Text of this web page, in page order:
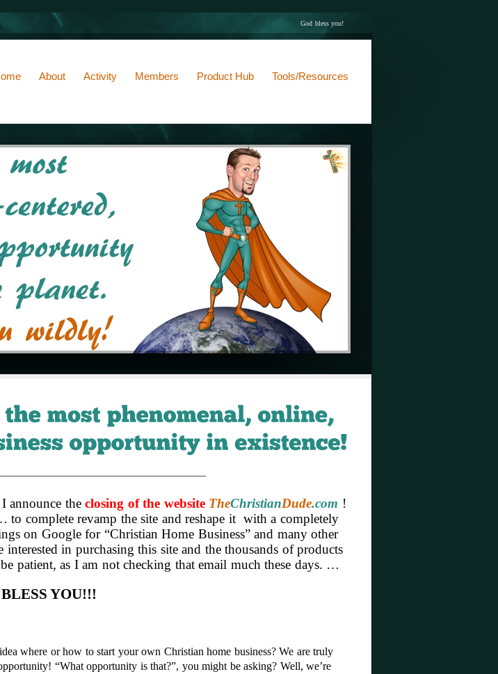
God bless you!
About Activity Members Product Hub Tools/Resources
announce theclosing of the website TheChristianDude.com !
complete revamp the site and reshape it with a completely
on Google for “Christian Home Business” and many other
in purchasing this site and the thousands of products
patient, as I am not checking that email much these days. …
YOU!!!
where or how to start your own Christian home business? We are truly
“What opportunity is that?”, you might be asking? Well, we’re